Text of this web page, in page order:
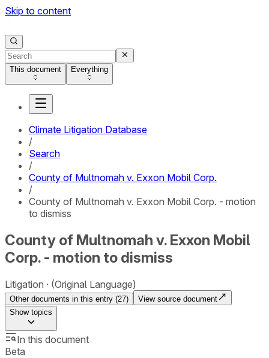
Skip to content
This document Everything
Climate Litigation Database
/
Search
/
County of Multnomah v. Exxon Mobil Corp.
/
County of Multnomah v. Exxon Mobil Corp. - motion
to dismiss
County of Multnomah v. Exxon Mobil
Corp. - motion to dismiss
Litigation (Original Language)
Other documents in this entry (27)
View source document
Showtopics
In this document
Beta